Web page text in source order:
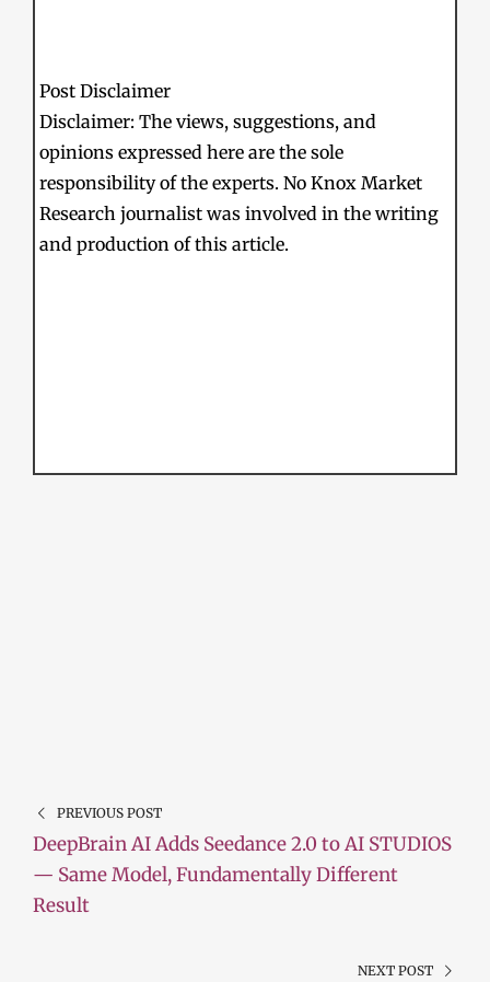
Post Disclaimer
Disclaimer: The views, suggestions, and
opinions expressed here are the sole
responsibility of the experts. No Knox Market
Research journalist was involved in the writing
and production of this article.
PREVIOUS POST
DeepBrain AI Adds Seedance 2.0 to AI STUDIOS
— Same Model, Fundamentally Different
Result
NEXT POST